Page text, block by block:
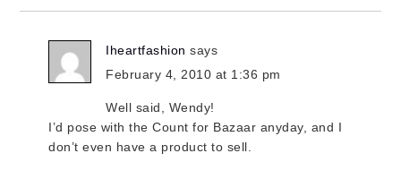
Iheartfashion says
February 4, 2010 at 1:36 pm
Well said, Wendy!
I’d pose with the Count for Bazaar anyday, and I
don’t even have a product to sell.